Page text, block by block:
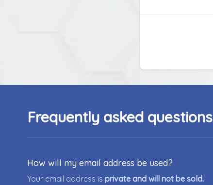
Frequently asked questions
How will my email address be used?
Your email address is private and will not be sold.